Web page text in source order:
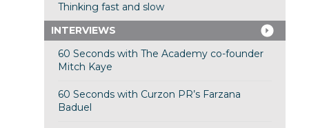
Thinking fast and slow
INTERVIEWS
60 Seconds with The Academy co-founder
Mitch Kaye
60 Seconds with Curzon PR’s Farzana
Baduel